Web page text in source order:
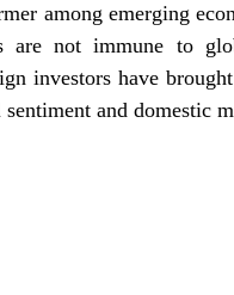
among emerging
are not immune to
investors have
and domestic